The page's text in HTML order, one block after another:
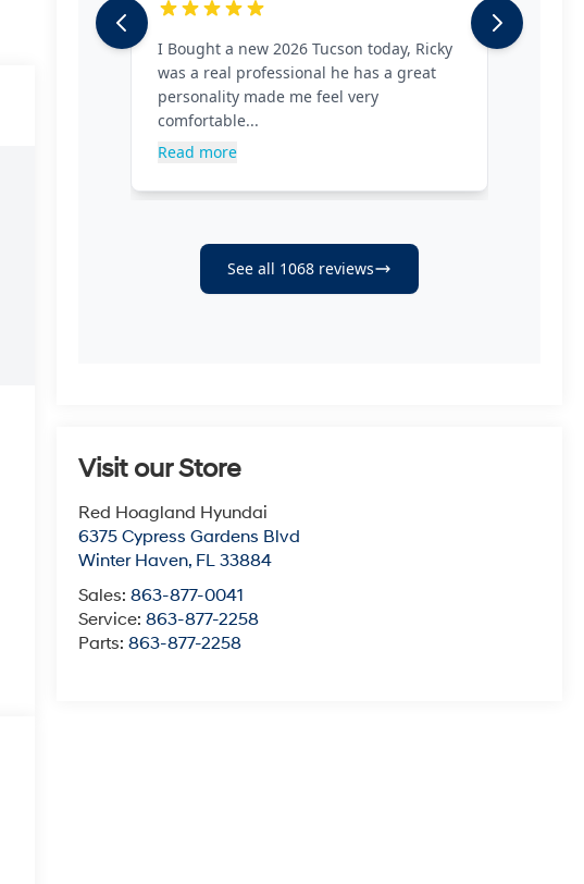
Visit our Store
Red Hoagland Hyundai
6375 Cypress Gardens Blvd
Winter Haven, FL 33884
Sales:863-877-0041
Service:863-877-2258
Parts:863-877-2258